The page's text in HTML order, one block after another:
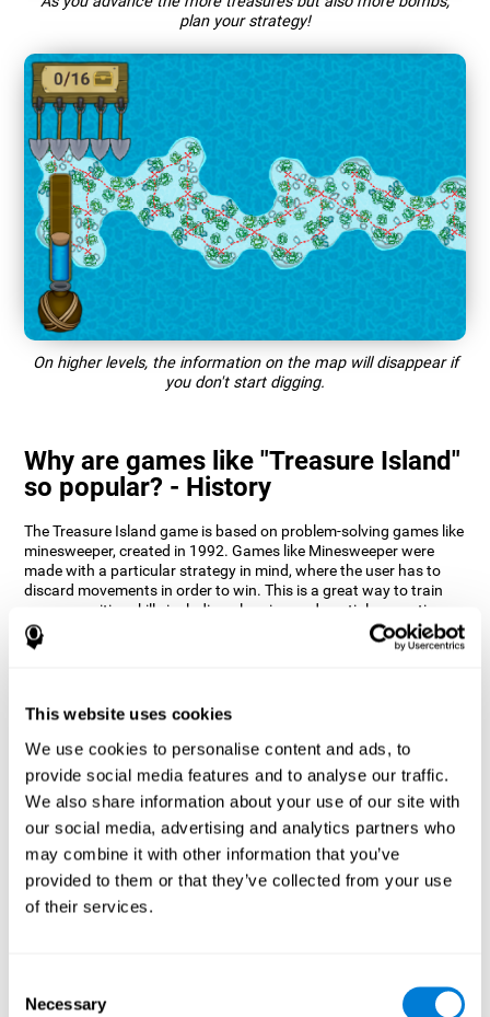
This website uses cookies
We use cookies to personalise content and ads, to
provide social media features and to analyse our traffic.
We also share information about your use of our site with
our social media, advertising and analytics partners who
may combine it with other information that you’ve
provided to them or that they’ve collected from your use
of their services.
Selection
Necessary
plan your strategy!
On higher levels, the information on the map will disappear if
you don't start digging.
Why are games like "Treasure Island"
so popular? - History
The Treasure Island game is based on problem-solving games like
minesweeper, created in 1992. Games like Minesweeper were
made with a particular strategy in mind, where the user has to
discard movements in order to win. This is a great way to train
many cognitive skills including planning and spatial perception.
CogniFit neuropsychologists decided to take inspiration from this
How does the "Treasure Island" mind
game improve my cognitive skills?
Playing games like CogniFit's Treasure Island stimulates a
specific neural activation pattern. Repeatedly playing and
consistently training this pattern helps neural circuits reorganize
and recover weakened or damaged cognitive functions.
Consistently stimulating our skills can help create new synapses,
and help neural circuits reorganize and improve cognitive
What happens when I don't train my